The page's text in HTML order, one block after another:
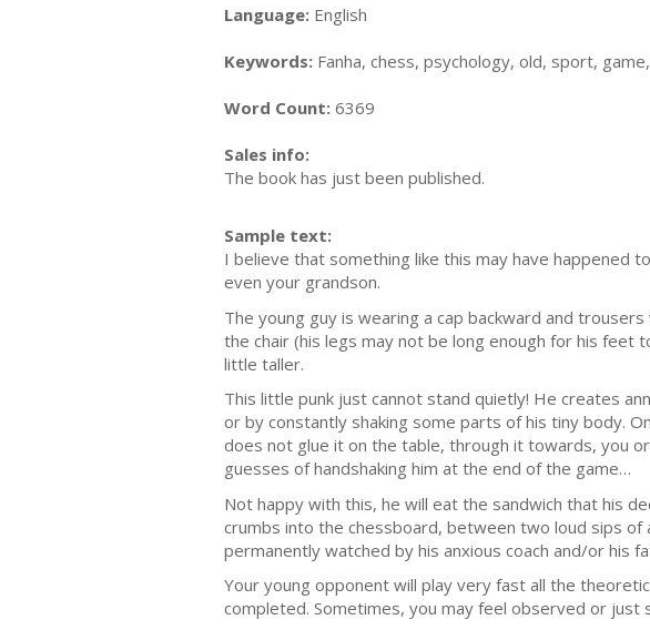
Language: English
Keywords: Fanha, chess, psychology, old, sport,
Word Count: 6369
Sales info:
The book has just been published.
Sample text:
I believe that something like this may have happened
even your grandson.
The young guy is wearing a cap backward and
the chair (his legs may not be long enough for his feet
little taller.
This little punk just cannot stand quietly! He creates
or by constantly shaking some parts of his tiny body.
does not glue it on the table, through it towards, you
guesses of handshaking him at the end of the game…
Not happy with this, he will eat the sandwich that his
crumbs into the chessboard, between two loud sips of
permanently watched by his anxious coach and/or his
Your young opponent will play very fast all the
completed. Sometimes, you may feel observed or just